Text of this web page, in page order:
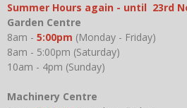
Summer Hours again - until 23rd
Garden Centre
8am - 5:00pm (Monday - Friday)
8am - 5:00pm (Saturday)
10am - 4pm (Sunday)
Machinery Centre